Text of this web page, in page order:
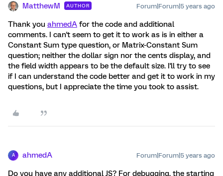
MatthewM AUTHOR Forum|Forum|5 years ago
Thank you ahmedA for the code and additional
comments. I can't seem to get it to work as is in either a
Constant Sum type question, or Matrix-Constant Sum
question; neither the dollar sign nor the cents display, and
the field width appears to be the default size. I'll try to see
if I can understand the code better and get it to work in my
questions, but I appreciate the time you took to assist.
A ahmedA Forum|Forum|5 years ago
Do you have any additional JS? For debugging, the starting